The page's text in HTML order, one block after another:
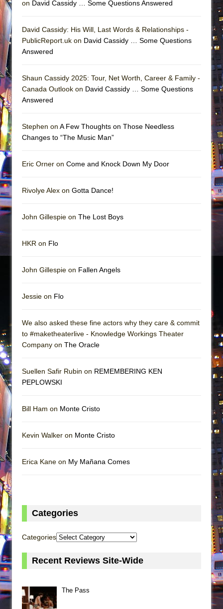
on David Cassidy … Some Questions Answered
David Cassidy: His Will, Last Words & Relationships -
PublicReport.uk on David Cassidy … Some Questions
Answered
Shaun Cassidy 2025: Tour, Net Worth, Career & Family -
Canada Outlook on David Cassidy … Some Questions
Answered
Stephen on A Few Thoughts on Those Needless
Changes to “The Music Man”
Eric Orner on Come and Knock Down My Door
Rivolye Alex on Gotta Dance!
John Gillespie on The Lost Boys
HKR on Flo
John Gillespie on Fallen Angels
Jessie on Flo
We also asked these fine actors why they care & commit
to #maketheaterlive - Knowledge Workings Theater
Company on The Oracle
Suellen Safir Rubin on REMEMBERING KEN
PEPLOWSKI
Bill Ham on Monte Cristo
Kevin Walker on Monte Cristo
Erica Kane on My Mañana Comes
Categories
Categories
Recent Reviews Site-Wide
The Pass